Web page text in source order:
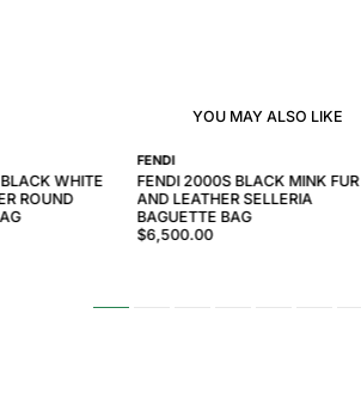
YOU MAY ALSO LIKE
FENDI
FENDI 2000S BLACK MINK FUR
AND LEATHER SELLERIA
BAGUETTE BAG
$6,500.00
WHITE
ROUND